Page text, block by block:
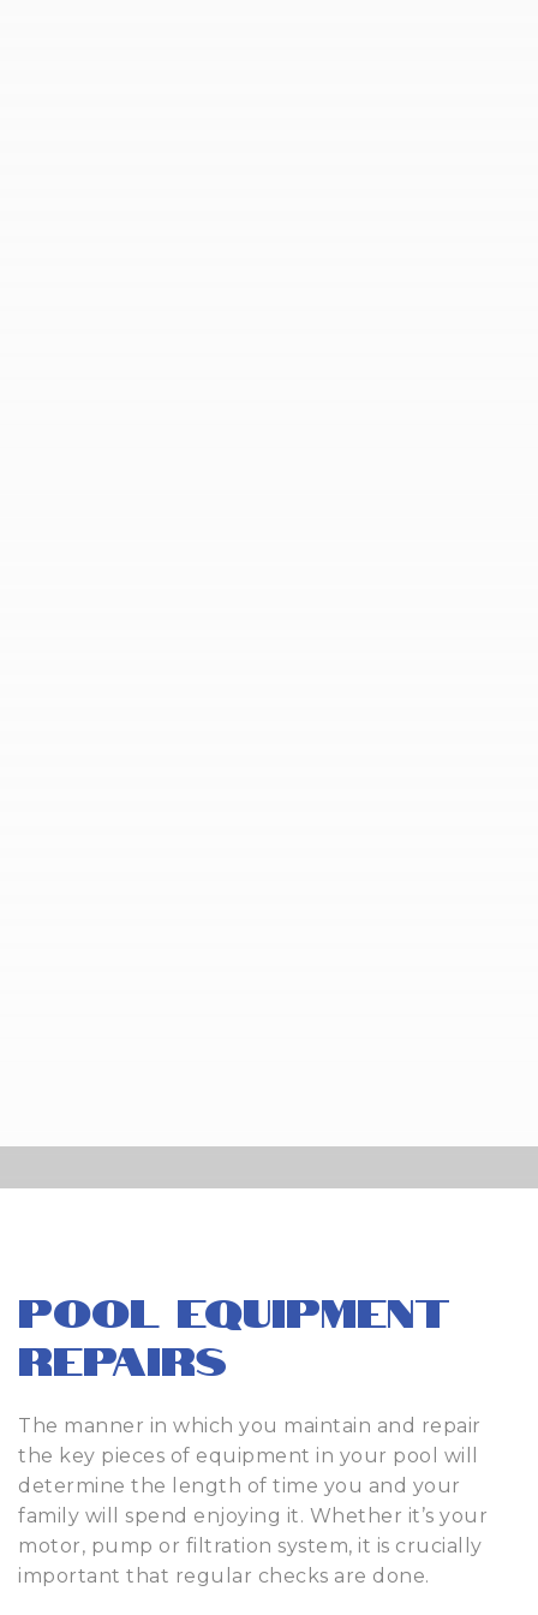
Pool Equipment
Repairs
The manner in which you maintain and repair
the key pieces of equipment in your pool will
determine the length of time you and your
family will spend enjoying it. Whether it’s your
motor, pump or filtration system, it is crucially
important that regular checks are done.